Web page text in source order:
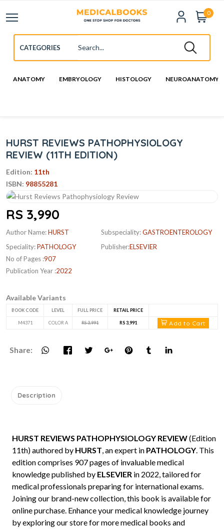
0
ANATOMY EMBRYOLOGY HISTOLOGY NEUROANATOMY
HURST REVIEWS PATHOPHYSIOLOGY
REVIEW (11TH EDITION)
Edition: 11th
ISBN: 98855281
RS 3,990
Author Name:HURST
Speciality:PATHOLOGY
No of Pages :907
Publication Year :2022
Subspeciality:GASTROENTEROLOGY
Publisher:ELSEVIER
Available Variants
BOOK CODE LEVEL FULL PRICE RETAIL PRICE
M4371 COLOR A RS 3,991 RS 3,991 Add to Cart
Share:
Description
HURST REVIEWS PATHOPHYSIOLOGY REVIEW(Edition
11th) authored by HURST, an expert in PATHOLOGY. This
edition comprises 907 pages of invaluable medical
knowledge published by ELSEVIER in 2022, tailored for
medical professionals preparing for international exams.
Joining our brand-new collection, this book is available for
online purchase. Enhance your medical knowledge journey
by exploring our store for more medical books and